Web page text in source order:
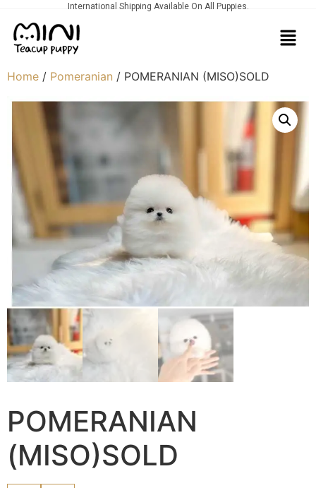
International Shipping Available On All Puppies.
Home / Pomeranian / POMERANIAN (MISO)SOLD
POMERANIAN
(MISO)SOLD